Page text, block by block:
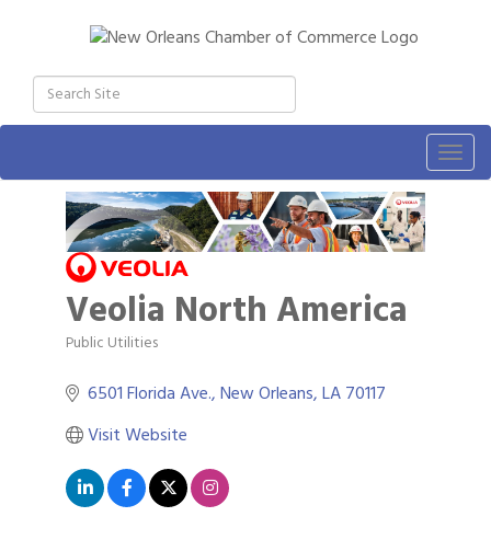
Veolia North America
Categories
Public Utilities
6501 Florida Ave. New Orleans LA70117
Visit Website